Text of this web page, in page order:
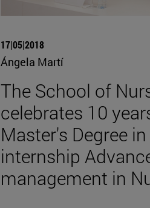
17|05|2018
Ángela Martí
The School of
celebrates 10
Master's Degree in
internship
management in